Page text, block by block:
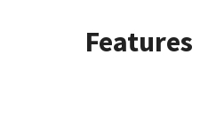
Features